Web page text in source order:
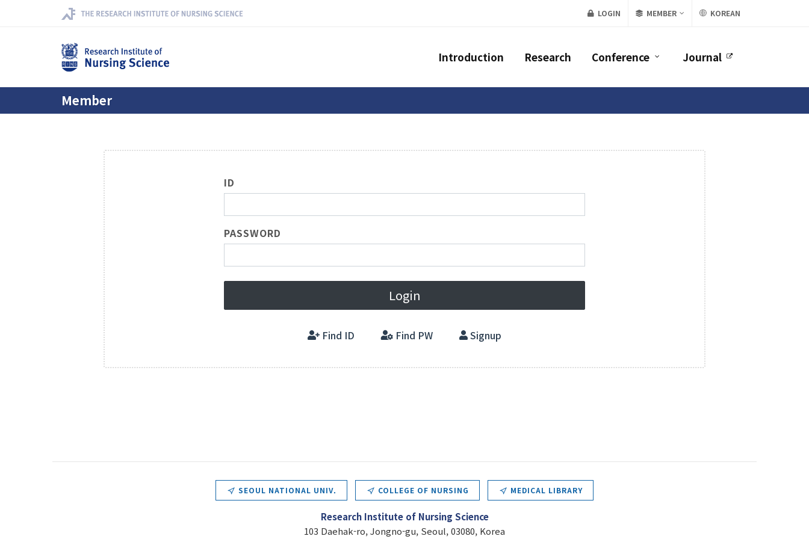
LOGIN MEMBER KOREAN
Introduction Research Conference Journal
Member
ID
PASSWORD
Login
Find ID Find PW Signup
SEOUL NATIONAL UNIV. COLLEGE OF NURSING MEDICAL LIBRARY
Research Institute of Nursing Science
103 Daehak-ro, Jongno-gu, Seoul, 03080, Korea